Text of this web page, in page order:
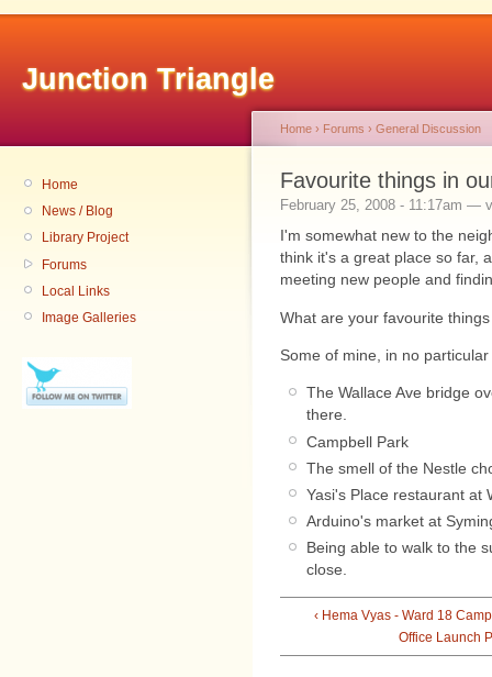
Junction Triangle
Home
News / Blog
Library Project
Forums
Local Links
Image Galleries
Home › Forums › General Discussion
Favourite things in
February 25, 2008 - 11:17am —
I'm somewhat new to the
think it's a great place so far,
meeting new people and
What are your favourite
Some of mine, in no
The Wallace Ave bridge
there.
Campbell Park
The smell of the Nestle
Yasi's Place restaurant at
Arduino's market at
Being able to walk to the
close.
‹ Hema Vyas - Ward 18
Office Launch